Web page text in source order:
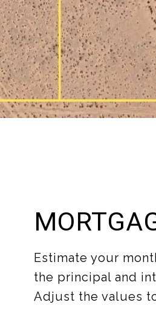
Estimate your
the principal and
Adjust the values